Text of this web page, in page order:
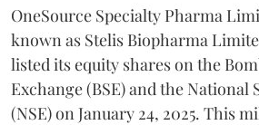
OneSource Specialty Pharma
known as Stelis Biopharma
listed its equity shares on the
Exchange (BSE) and the National
(NSE) on January 24, 2025. This